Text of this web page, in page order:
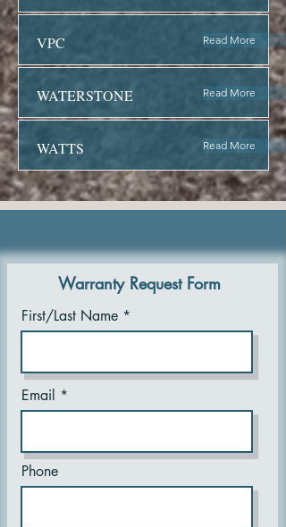
VPC Read More
WATERSTONE Read More
WATTS Read More
Warranty Request Form
First/Last Name
Email
Phone